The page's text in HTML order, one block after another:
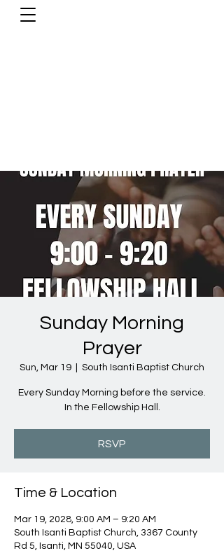
Sunday Morning
Prayer
Sun, Mar 19 South Isanti Baptist Church
Every Sunday Morning before the service.
In the Fellowship Hall.
RSVP
Time & Location
Mar 19, 2028, 9:00 AM – 9:20 AM
South Isanti Baptist Church, 3367 County
Rd 5, Isanti, MN 55040, USA